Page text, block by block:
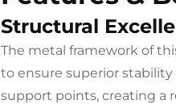
Structural
The metal framework of
to ensure superior
support points, creating a